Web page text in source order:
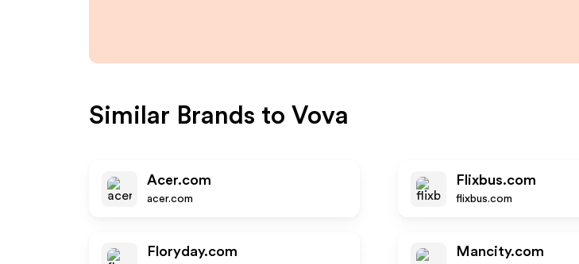
Similar Brands to Vova
Acer.com
acer.com
Flixbus.com
flixbus.com
Floryday.com Mancity.com